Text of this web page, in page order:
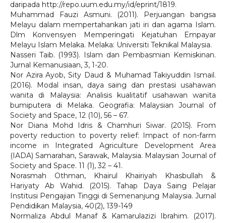
daripada http://repo.uum.edu.my/id/eprint/1819.
Muhammad Fauzi Asmuni. (2011). Perjuangan bangsa
Melayu dalam mempertahankan jati iri dan agama Islam.
Dlm Konvensyen Memperingati Kejatuhan Empayar
Melayu Islam Melaka. Melaka: Universiti Teknikal Malaysia.
Nasseri Taib. (1993). Islam dan Pembasmian Kemiskinan.
Jurnal Kemanusiaan, 3, 1-20.
Nor Azira Ayob, Sity Daud & Muhamad Takiyuddin Ismail.
(2016). Modal insan, daya saing dan prestasi usahawan
wanita di Malaysia: Analisis kualitatif usahawan wanita
bumiputera di Melaka. Geografia: Malaysian Journal of
Society and Space, 12 (10), 56 – 67.
Nor Diana Mohd Idris & Chamhuri Siwar. (2015). From
poverty reduction to poverty relief: Impact of non-farm
income in Integrated Agriculture Development Area
(IADA) Samarahan, Sarawak, Malaysia. Malaysian Journal of
Society and Space. 11 (1), 32 – 41.
Norasmah Othman, Khairul Khairiyah Khasbullah &
Hariyaty Ab Wahid. (2015). Tahap Daya Saing Pelajar
Institusi Pengajian Tinggi di Semenanjung Malaysia. Jurnal
Pendidikan Malaysia, 40(2), 139-149
Normaliza Abdul Manaf & Kamarulazizi Ibrahim. (2017).